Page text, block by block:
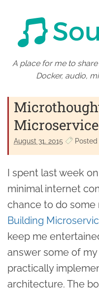
A place for me to share
Docker, audio,
August 31. 2015 Posted
I spent last week
minimal internet
chance to do some
Building
keep me
answer some of
practically
architecture. The